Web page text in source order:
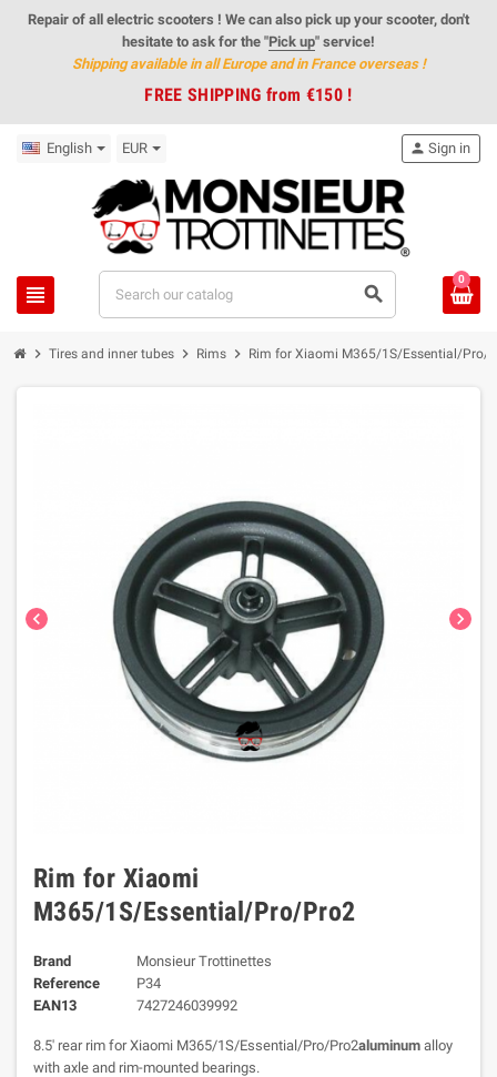
Repair of all electric scooters ! We can also pick up your scooter, don't
hesitate to ask for the "Pick up" service!
Shipping available in all Europe and in France overseas!
FREE SHIPPING from €150 !
English EUR
view_headline search
person Sign in
0
chevron_right Tires and inner tubes chevron_right Rims chevron_right Rim for Xiaomi M365/1S/Essential/Pro/
chevron_left chevron_right
Rim for Xiaomi
M365/1S/Essential/Pro/Pro2
Brand
Monsieur Trottinettes
Reference
P34
EAN13
7427246039992
8.5' rear rim for Xiaomi M365/1S/Essential/Pro/Pro2aluminum alloy
with axle and rim-mounted bearings.